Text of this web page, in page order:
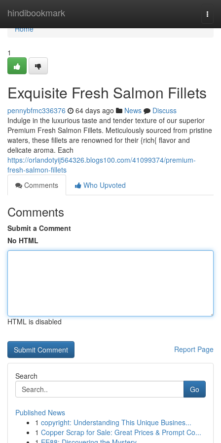
hindibookmark
Home
Home
1
Exquisite Fresh Salmon Fillets
pennybfmc336376 64 days ago News
Discuss
Indulge in the luxurious taste and tender texture of our superior
Premium Fresh Salmon Fillets. Meticulously sourced from pristine
waters, these fillets are renowned for their {rich{ flavor and
delicate aroma. Each
https://orlandotyij564326.blogs100.com/41099374/premium-
fresh-salmon-fillets
Comments
Who Upvoted
Comments
Submit a Comment
No HTML
HTML is disabled
Report Page
Search
Go
Published News
1 copyright: Understanding This Unique Busines...
1 Copper Scrap for Sale: Great Prices & Prompt Co...